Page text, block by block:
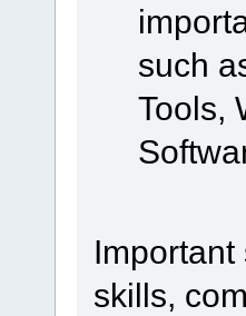
such
Tools,
skills,